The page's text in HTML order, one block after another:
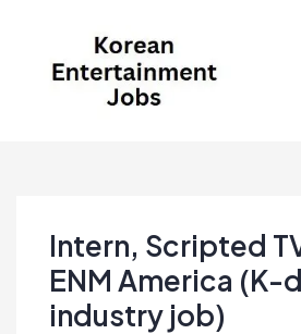
content
Intern, Scripted
ENM America (K-
industry job)